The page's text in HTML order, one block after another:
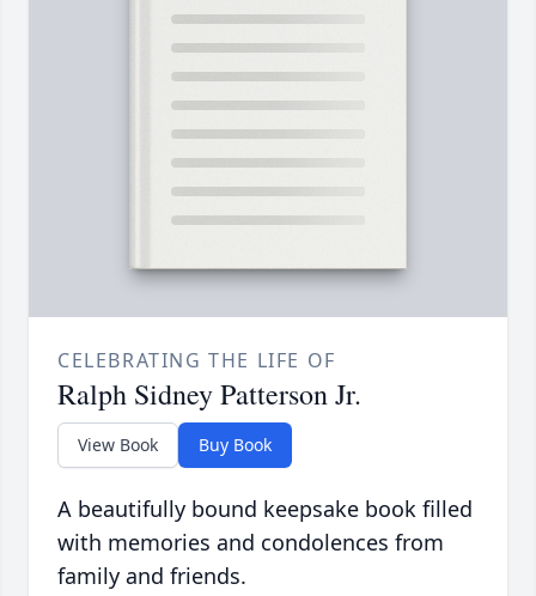
CELEBRATING THE LIFE OF
Ralph Sidney Patterson Jr.
View Book Buy Book
A beautifully bound keepsake book filled
with memories and condolences from
family and friends.